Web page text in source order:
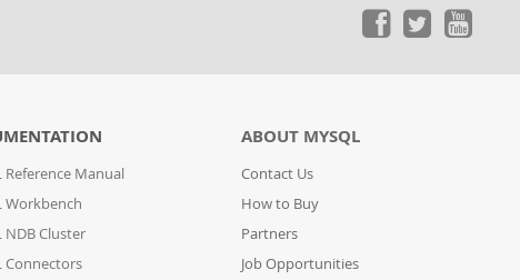
Reference Manual
Workbench
NDB Cluster
Connectors
ABOUT MYSQL
Contact Us
How to Buy
Partners
Job Opportunities